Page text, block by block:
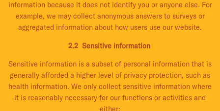
information because it does not identify you or anyone else. For
example, we may collect anonymous answers to surveys or
aggregated information about how users use our website.
2.2 Sensitive information
Sensitive information is a subset of personal information that is
generally afforded a higher level of privacy protection, such as
health information. We only collect sensitive information where
it is reasonably necessary for our functions or activities and
either: